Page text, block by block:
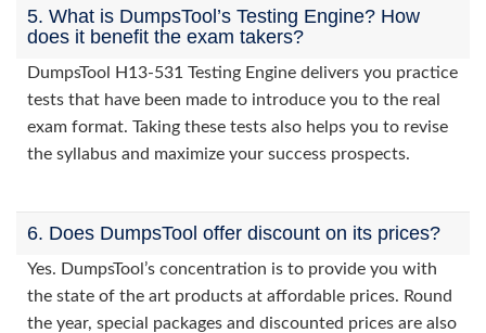
5. What is DumpsTool’s Testing Engine? How
does it benefit the exam takers?
DumpsTool H13-531 Testing Engine delivers you practice
tests that have been made to introduce you to the real
exam format. Taking these tests also helps you to revise
the syllabus and maximize your success prospects.
6. Does DumpsTool offer discount on its prices?
Yes. DumpsTool’s concentration is to provide you with
the state of the art products at affordable prices. Round
the year, special packages and discounted prices are also